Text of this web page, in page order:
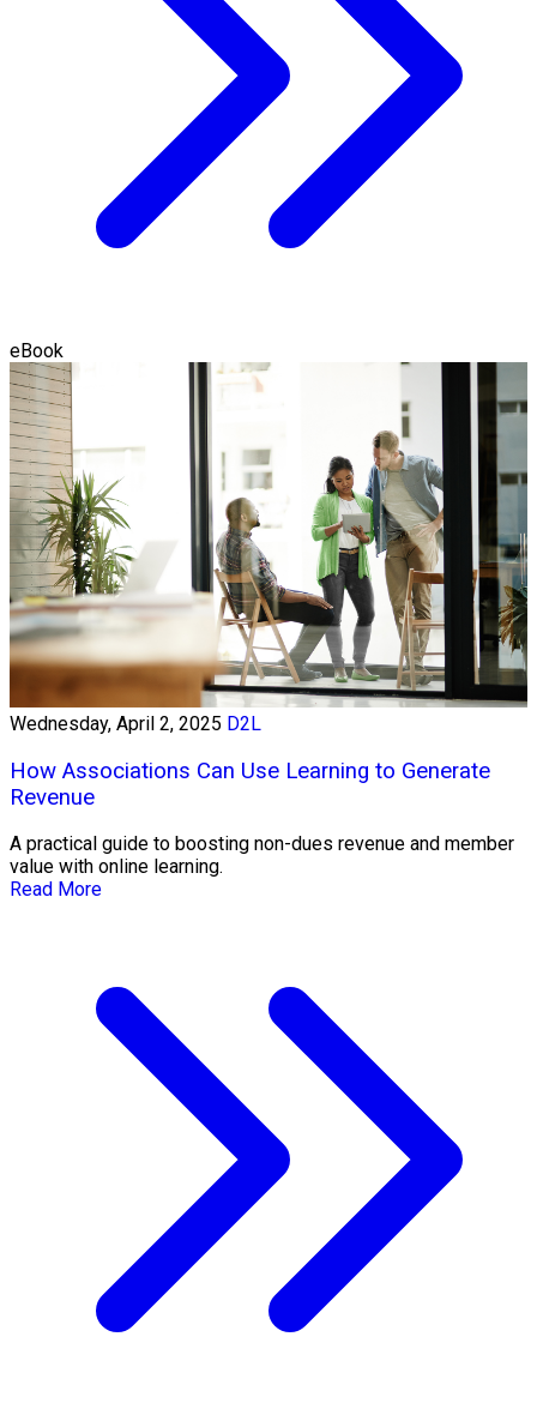
eBook
Wednesday, April 2, 2025 D2L
How Associations Can Use Learning to Generate
Revenue
A practical guide to boosting non-dues revenue and member
value with online learning.
Read More